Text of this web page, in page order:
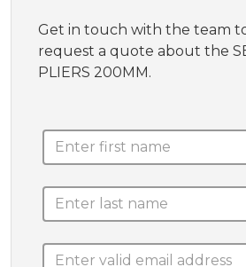
Get in touch with the team
request a quote about the
PLIERS 200MM.